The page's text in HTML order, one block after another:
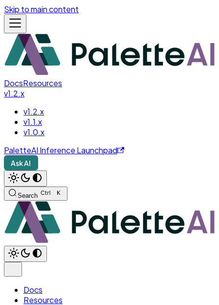
Skip to main content
DocsResources
v1.2.x
v1.2.x
v1.1.x
v1.0.x
PaletteAI Inference Launchpad
Ask AI
Search
Docs
Resources